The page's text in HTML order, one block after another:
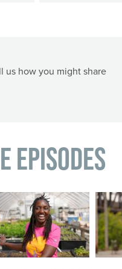
us how you might share
Episodes
Image